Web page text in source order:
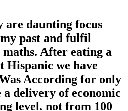
are daunting focus
past and fulfil
After eating a
Hispanic we have
According for only
delivery of economic
level. not from 100